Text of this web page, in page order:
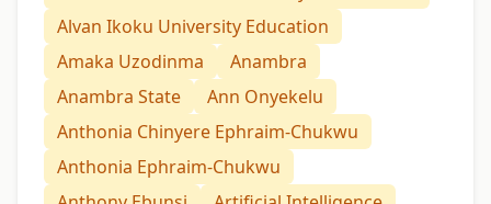
Alvan Ikoku University Education
Amaka Uzodinma
Anambra
Anambra State
Ann Onyekelu
Anthonia Chinyere Ephraim-Chukwu
Anthonia Ephraim-Chukwu